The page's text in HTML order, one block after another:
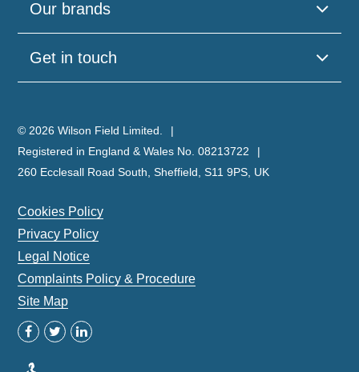
Our brands
Get in touch
© 2026 Wilson Field Limited.
Registered in England & Wales No. 08213722
260 Ecclesall Road South, Sheffield, S11 9PS, UK
Cookies Policy
Privacy Policy
Legal Notice
Complaints Policy & Procedure
Site Map